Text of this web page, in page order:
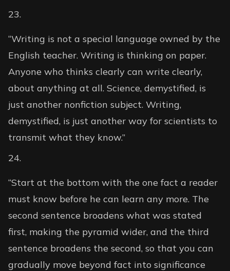
“Writing is not a special language owned by the
English teacher. Writing is thinking on paper.
Anyone who thinks clearly can write clearly,
about anything at all. Science, demystified, is
just another nonfiction subject. Writing,
demystified, is just another way for scientists to
transmit what they know.”
“Start at the bottom with the one fact a reader
must know before he can learn any more. The
second sentence broadens what was stated
first, making the pyramid wider, and the third
sentence broadens the second, so that you can
gradually move beyond fact into significance